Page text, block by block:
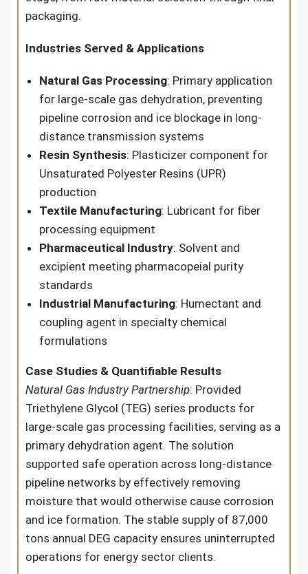
packaging.
Industries Served & Applications
Natural Gas Processing: Primary application
for large-scale gas dehydration, preventing
pipeline corrosion and ice blockage in long-
distance transmission systems
Resin Synthesis: Plasticizer component for
Unsaturated Polyester Resins (UPR)
production
Textile Manufacturing: Lubricant for fiber
processing equipment
Pharmaceutical Industry: Solvent and
excipient meeting pharmacopeial purity
standards
Industrial Manufacturing: Humectant and
coupling agent in specialty chemical
formulations
Case Studies & Quantifiable Results
Natural Gas Industry Partnership: Provided
Triethylene Glycol (TEG) series products for
large-scale gas processing facilities, serving as a
primary dehydration agent. The solution
supported safe operation across long-distance
pipeline networks by effectively removing
moisture that would otherwise cause corrosion
and ice formation. The stable supply of 87,000
tons annual DEG capacity ensures uninterrupted
operations for energy sector clients.